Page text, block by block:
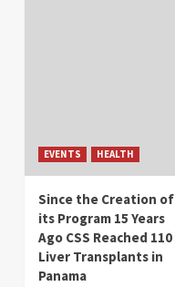
EVENTS HEALTH
Since the Creation of
its Program 15 Years
Ago CSS Reached 110
Liver Transplants in
Panama